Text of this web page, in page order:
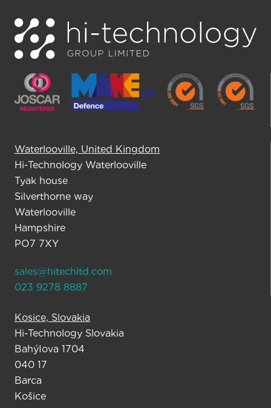
Waterlooville, United Kingdom
Hi-Technology Waterlooville
Tyak house
Silverthorne way
Waterlooville
Hampshire
PO7 7XY
sales@hitechltd.com
023 9278 8887
Kosice, Slovakia
Hi-Technology Slovakia
BahýIova 1704
040 17
Barca
Košice